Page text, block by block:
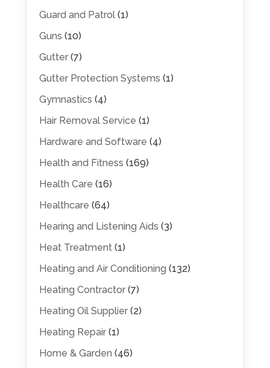
Guard and Patrol(1)
Guns (10)
Gutter(7)
Gutter Protection Systems (1)
Gymnastics (4)
Hair Removal Service (1)
Hardware and Software (4)
Health and Fitness (169)
Health Care (16)
Healthcare (64)
Hearing and Listening Aids (3)
Heat Treatment(1)
Heating and Air Conditioning (132)
Heating Contractor(7)
Heating Oil Supplier(2)
Heating Repair(1)
Home & Garden (46)